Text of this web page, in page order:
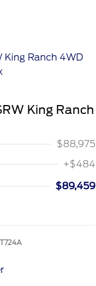
King Ranch
$88,975
+$484
$89,459